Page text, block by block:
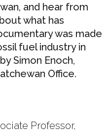
and hear from
what has
was made
fuel industry in
Simon Enoch,
Office.
Professor,